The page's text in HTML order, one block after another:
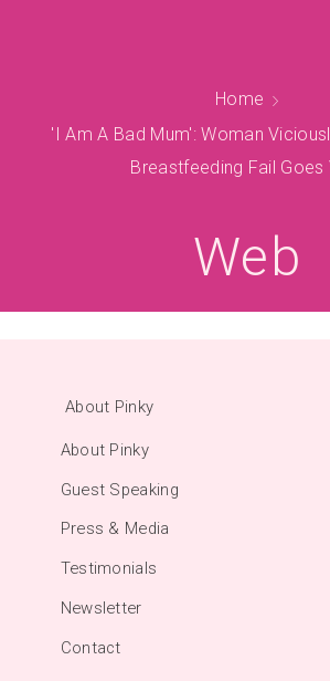
Home
'I Am A Bad Mum': Woman
Breastfeeding Fail Goes
Web
About Pinky
About Pinky
Guest Speaking
Press & Media
Testimonials
Newsletter
Contact